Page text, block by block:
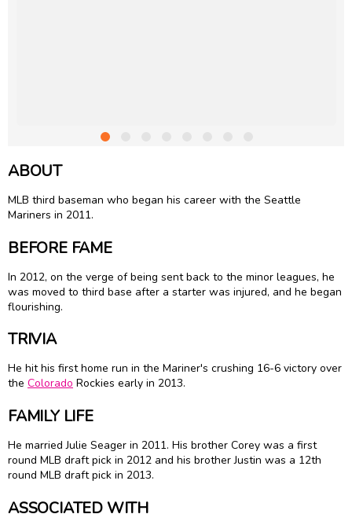
ABOUT
MLB third baseman who began his career with the Seattle
Mariners in 2011.
BEFORE FAME
In 2012, on the verge of being sent back to the minor leagues, he
was moved to third base after a starter was injured, and he began
flourishing.
TRIVIA
He hit his first home run in the Mariner's crushing 16-6 victory over
the Colorado Rockies early in 2013.
FAMILY LIFE
He married Julie Seager in 2011. His brother Corey was a first
round MLB draft pick in 2012 and his brother Justin was a 12th
round MLB draft pick in 2013.
ASSOCIATED WITH